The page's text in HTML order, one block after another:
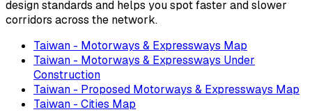
design standards and helps you spot faster and slower
corridors across the network.
Taiwan - Motorways & Expressways Map
Taiwan - Motorways & Expressways Under
Construction
Taiwan - Proposed Motorways & Expressways Map
Taiwan - Cities Map